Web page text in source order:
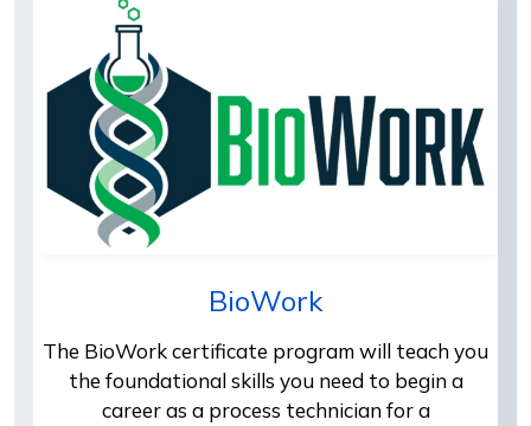
BioWork
The BioWork certificate program will teach you
the foundational skills you need to begin a
career as a process technician for a